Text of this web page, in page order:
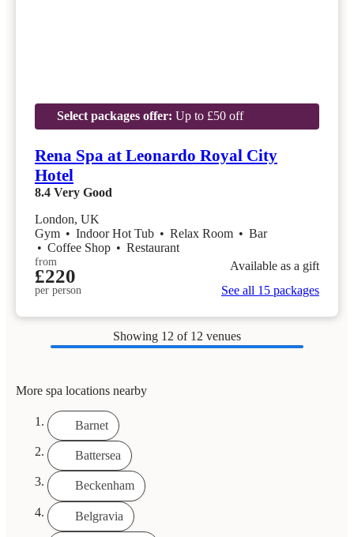
Select packages offer: Up to £50 off
Rena Spa at Leonardo Royal City
Hotel
8.4 Very Good
London, UK
Gym • Indoor Hot Tub • Relax Room • Bar
• Coffee Shop • Restaurant
from
£220
per person
Available as a gift
See all 15 packages
Showing 12 of 12 venues
More spa locations nearby
Barnet
Battersea
Beckenham
Belgravia